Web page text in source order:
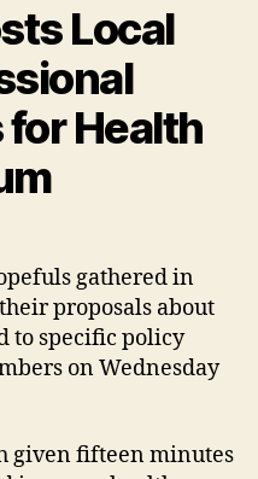
Local
Health
gathered in
proposals about
to specific policy
on Wednesday
given fifteen minutes